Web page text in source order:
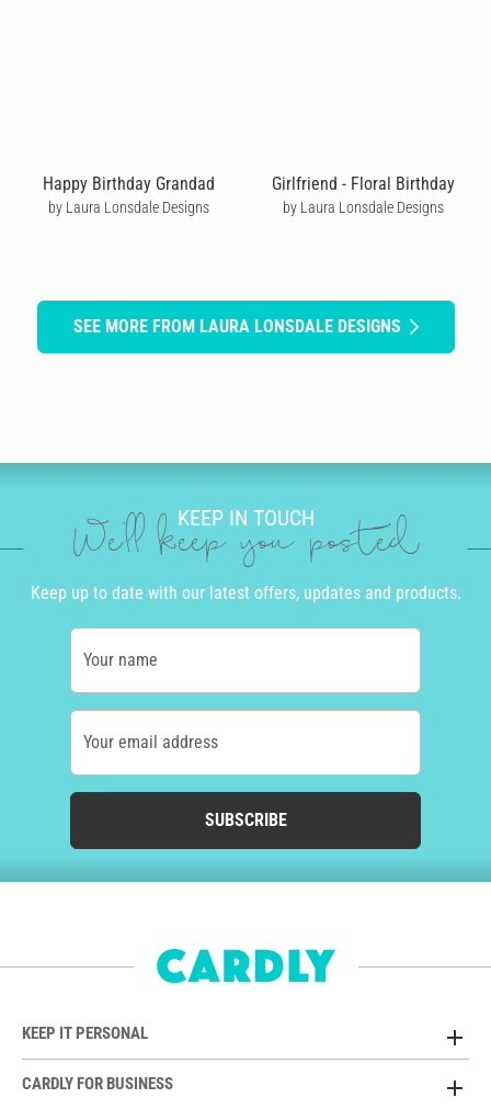
Happy Birthday Grandad
by Laura Lonsdale Designs
Girlfriend - Floral Birthday
by Laura Lonsdale Designs
SEE MORE FROM LAURA LONSDALE DESIGNS
KEEP IN TOUCH
We'll keep you posted
Keep up to date with our latest offers, updates and products.
Your name
Your email address
SUBSCRIBE
KEEP IT PERSONAL
CARDLY FOR BUSINESS